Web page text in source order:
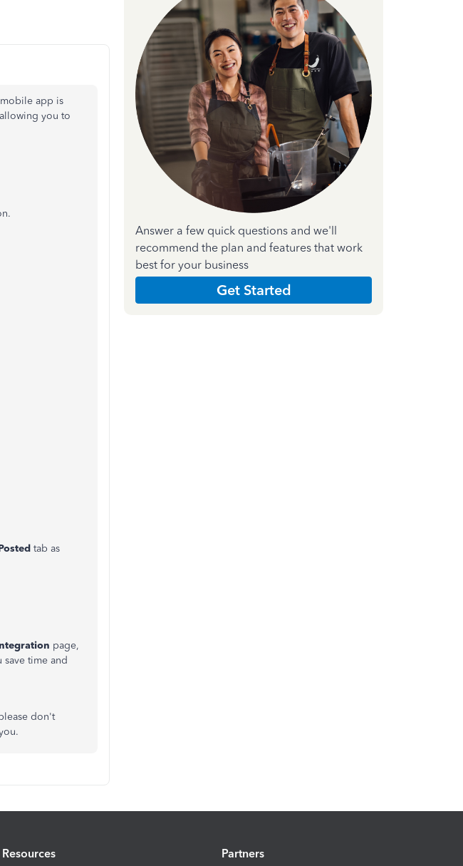
app is
you to
tab as
page,
save time and
don't
Answer a few quick questions and we'll
recommend the plan and features that work
best for your business
Get Started
Resources Partners